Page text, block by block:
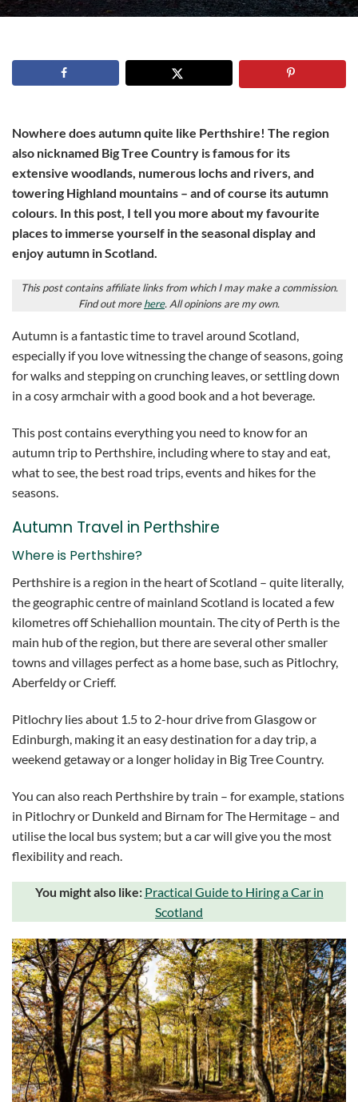
Nowhere does autumn quite like Perthshire! The region
also nicknamed Big Tree Country is famous for its
extensive woodlands, numerous lochs and rivers, and
towering Highland mountains – and of course its autumn
colours. In this post, I tell you more about my favourite
places to immerse yourself in the seasonal display and
enjoy autumn in Scotland.
This post contains affiliate links from which I may make a commission.
Find out morehere. All opinions are my own.
Autumn is a fantastic time to travel around Scotland,
especially if you love witnessing the change of seasons, going
for walks and stepping on crunching leaves, or settling down
in a cosy armchair with a good book and a hot beverage.
This post contains everything you need to know for an
autumn trip to Perthshire, including where to stay and eat,
what to see, the best road trips, events and hikes for the
seasons.
Autumn Travel in Perthshire
Where is Perthshire?
Perthshire is a region in the heart of Scotland – quite literally,
the geographic centre of mainland Scotland is located a few
kilometres off Schiehallion mountain. The city of Perth is the
main hub of the region, but there are several other smaller
towns and villages perfect as a home base, such as Pitlochry,
Aberfeldy or Crieff.
Pitlochry lies about 1.5 to 2-hour drive from Glasgow or
Edinburgh, making it an easy destination for a day trip, a
weekend getaway or a longer holiday in Big Tree Country.
You can also reach Perthshire by train – for example, stations
in Pitlochry or Dunkeld and Birnam for The Hermitage – and
utilise the local bus system; but a car will give you the most
flexibility and reach.
You might also like: Practical Guide to Hiring a Car in
Scotland